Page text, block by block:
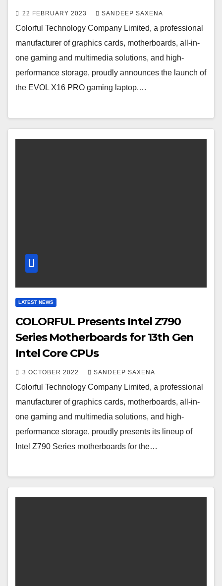
22 FEBRUARY 2023 SANDEEP SAXENA
Colorful Technology Company Limited, a professional
manufacturer of graphics cards, motherboards, all-in-
one gaming and multimedia solutions, and high-
performance storage, proudly announces the launch of
the EVOL X16 PRO gaming laptop.…
LATEST NEWS
COLORFUL Presents Intel Z790
Series Motherboards for 13th Gen
Intel Core CPUs
3 OCTOBER 2022 SANDEEP SAXENA
Colorful Technology Company Limited, a professional
manufacturer of graphics cards, motherboards, all-in-
one gaming and multimedia solutions, and high-
performance storage, proudly presents its lineup of
Intel Z790 Series motherboards for the…